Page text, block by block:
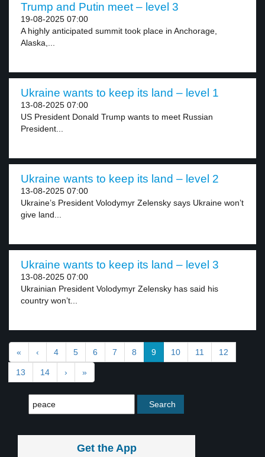
Trump and Putin meet – level 3
19-08-2025 07:00
A highly anticipated summit took place in Anchorage,
Alaska,...
Ukraine wants to keep its land – level 1
13-08-2025 07:00
US President Donald Trump wants to meet Russian
President...
Ukraine wants to keep its land – level 2
13-08-2025 07:00
Ukraine’s President Volodymyr Zelensky says Ukraine won’t
give land...
Ukraine wants to keep its land – level 3
13-08-2025 07:00
Ukrainian President Volodymyr Zelensky has said his
country won’t...
« ‹ 4 5 6 7 8 9 10 11 12
13 14 › »
Get the App